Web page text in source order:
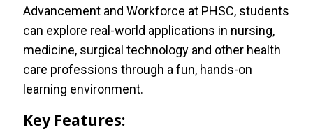
Advancement and Workforce at PHSC, students
can explore real-world applications in nursing,
medicine, surgical technology and other health
care professions through a fun, hands-on
learning environment.
Key Features: